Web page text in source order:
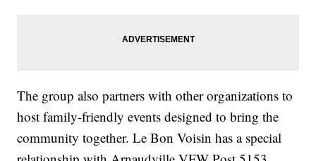
The group also partners with other organizations to
host family-friendly events designed to bring the
community together. Le Bon Voisin has a special